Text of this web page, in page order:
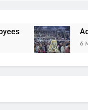
Dr. Surendra Welcomes
Actress Shivani
6 Months Ago